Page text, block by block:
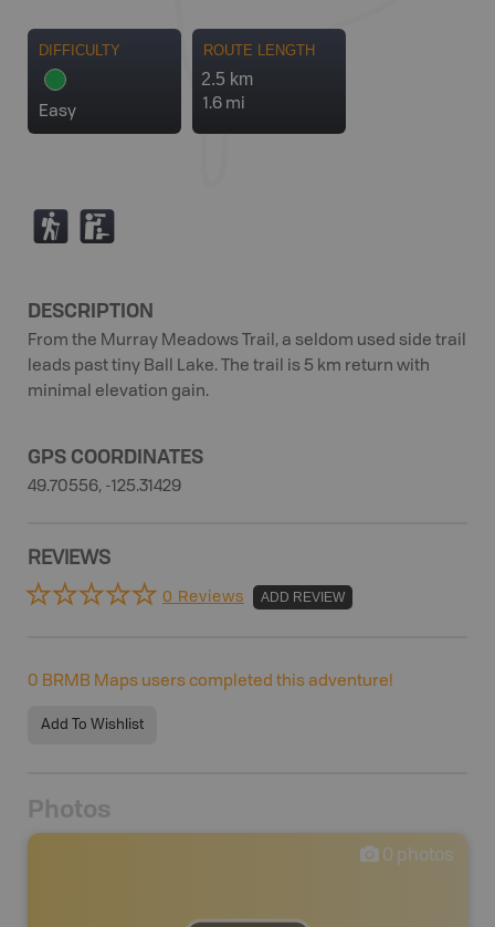
DIFFICULTY
Easy
ROUTE LENGTH
2.5 km
1.6 mi
( K
DESCRIPTION
From the Murray Meadows Trail, a seldom used side trail
leads past tiny Ball Lake. The trail is 5 km return with
minimal elevation gain.
GPS COORDINATES
49.70556, -125.31429
REVIEWS
0 Reviews ADD REVIEW
0 BRMB Maps users completed this adventure!
Add To Wishlist
Photos
0 photos